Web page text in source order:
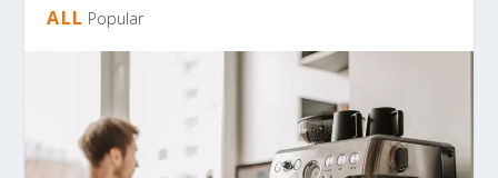
ALL Popular